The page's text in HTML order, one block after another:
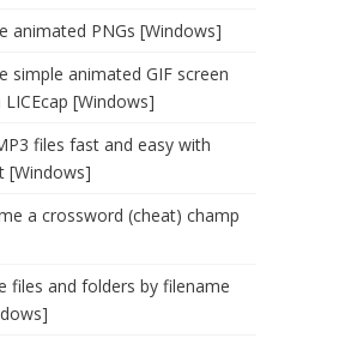
animated PNGs [Windows]
simple animated GIF screen
[Windows]
files fast and easy with
[Windows]
a crossword (cheat) champ
files and folders by filename